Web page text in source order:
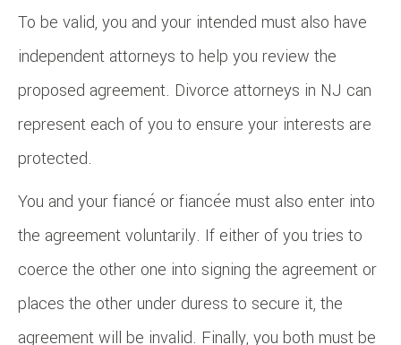
To be valid, you and your intended must also have
independent attorneys to help you review the
proposed agreement. Divorce attorneys in NJ can
represent each of you to ensure your interests are
protected.
You and your fiancé or fiancée must also enter into
the agreement voluntarily. If either of you tries to
coerce the other one into signing the agreement or
places the other under duress to secure it, the
agreement will be invalid. Finally, you both must be